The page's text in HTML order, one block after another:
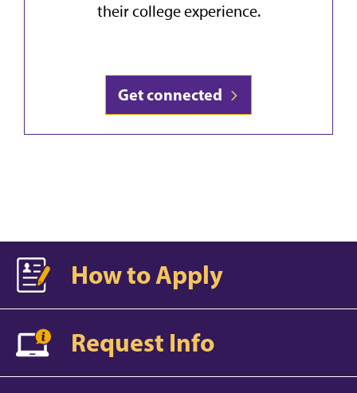
their college experience.
Get connected
How to Apply
Request Info